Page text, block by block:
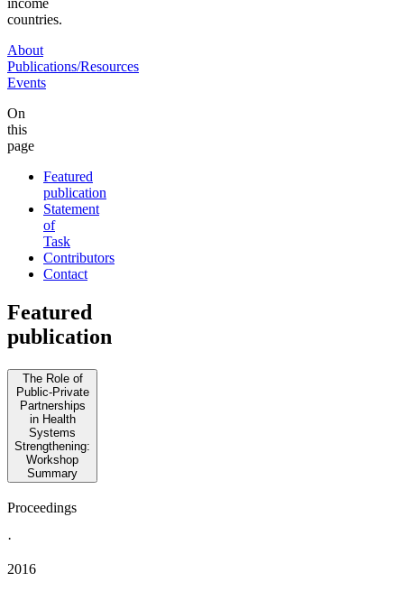
income
countries.
About
Publications/Resources
Events
On
this
page
Featured
publication
Statement
of
Task
Contributors
Contact
Featured
publication
The Role of
Public-Private
Partnerships
in Health
Systems
Strengthening:
Workshop
Summary
Proceedings
·
2016